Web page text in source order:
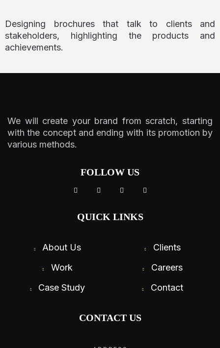
Designing brochures that talk to clients and
stakeholders, highlighting the products and
achievements.
We will create your brand from scratch, starting
with the concept and ending with its promotion by
various methods.
FOLLOW US
QUICK LINKS
About Us
Work
Case Study
Clients
Careers
Contact
CONTACT US